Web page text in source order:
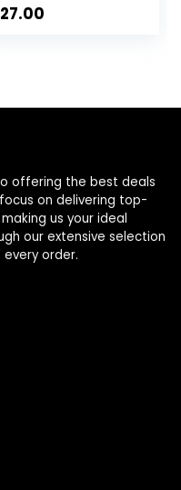
27.00
offering the best deals
on delivering top-
us your ideal
our extensive selection
order.